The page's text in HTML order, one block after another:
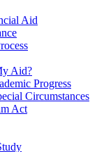
Aid
Aid?
Progress
Circumstances
Act